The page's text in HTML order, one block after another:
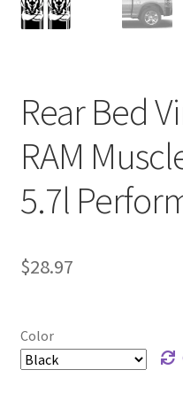
Rear Bed
RAM
5.7l
$28.97
Color